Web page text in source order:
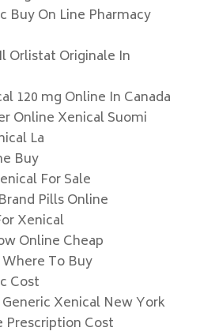
Buy On Line Pharmacy
Orlistat Originale In
120 mg Online In Canada
Online Xenical Suomi
La
Buy
For Sale
Pills Online
Xenical
Online Cheap
To Buy
Cost
Xenical New York
Cost